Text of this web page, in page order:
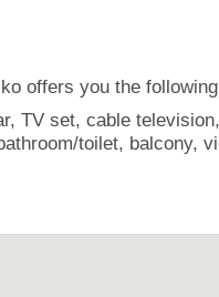
offers you the
TV set, cable
toilet, balcony,